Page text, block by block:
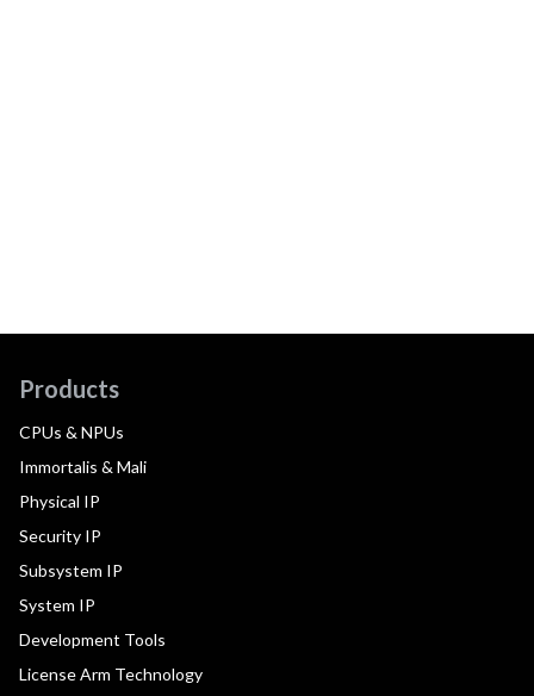
Products
CPUs & NPUs
Immortalis & Mali
Physical IP
Security IP
Subsystem IP
System IP
Development Tools
License Arm Technology